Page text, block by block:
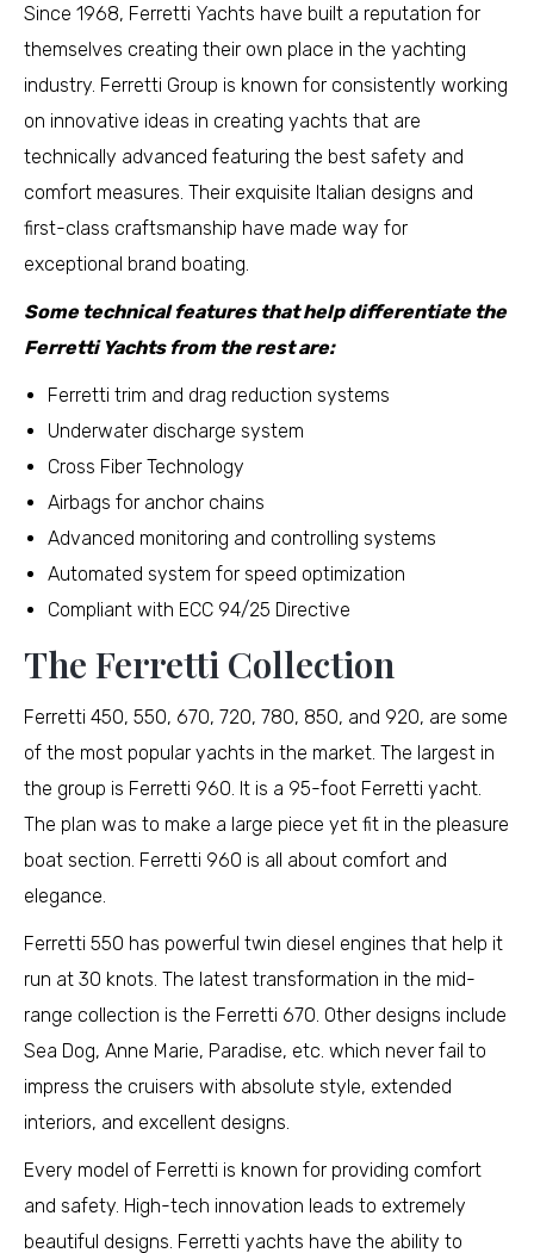
Since 1968, Ferretti Yachts have built a reputation for
themselves creating their own place in the yachting
industry. Ferretti Group is known for consistently working
on innovative ideas in creating yachts that are
technically advanced featuring the best safety and
comfort measures. Their exquisite Italian designs and
first-class craftsmanship have made way for
exceptional brand boating.
Some technical features that help differentiate the
Ferretti Yachts from the rest are:
Ferretti trim and drag reduction systems
Underwater discharge system
Cross Fiber Technology
Airbags for anchor chains
Advanced monitoring and controlling systems
Automated system for speed optimization
Compliant with ECC 94/25 Directive
The Ferretti Collection
Ferretti 450, 550, 670, 720, 780, 850, and 920, are some
of the most popular yachts in the market. The largest in
the group is Ferretti 960. It is a 95-foot Ferretti yacht.
The plan was to make a large piece yet fit in the pleasure
boat section. Ferretti 960 is all about comfort and
elegance.
Ferretti 550 has powerful twin diesel engines that help it
run at 30 knots. The latest transformation in the mid-
range collection is the Ferretti 670. Other designs include
Sea Dog, Anne Marie, Paradise, etc. which never fail to
impress the cruisers with absolute style, extended
interiors, and excellent designs.
Every model of Ferretti is known for providing comfort
and safety. High-tech innovation leads to extremely
beautiful designs. Ferretti yachts have the ability to